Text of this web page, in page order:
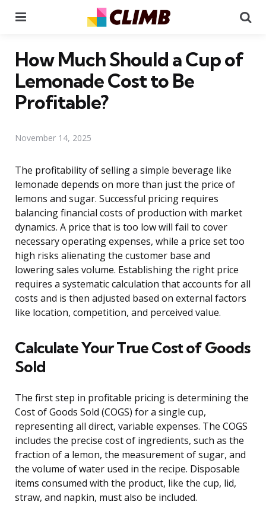
How Much Should a Cup of
Lemonade Cost to Be
Profitable?
November 14, 2025
The profitability of selling a simple beverage like
lemonade depends on more than just the price of
lemons and sugar. Successful pricing requires
balancing financial costs of production with market
dynamics. A price that is too low will fail to cover
necessary operating expenses, while a price set too
high risks alienating the customer base and
lowering sales volume. Establishing the right price
requires a systematic calculation that accounts for all
costs and is then adjusted based on external factors
like location, competition, and perceived value.
Calculate Your True Cost of Goods
Sold
The first step in profitable pricing is determining the
Cost of Goods Sold (COGS) for a single cup,
representing all direct, variable expenses. The COGS
includes the precise cost of ingredients, such as the
fraction of a lemon, the measurement of sugar, and
the volume of water used in the recipe. Disposable
items consumed with the product, like the cup, lid,
straw, and napkin, must also be included.